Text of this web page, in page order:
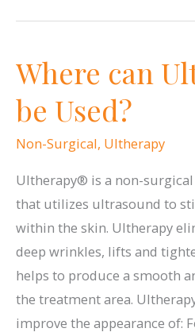
Does
Treat?
Where can
be Used?
Non-Surgical, Ultherapy
Ultherapy® is a non-
that utilizes ultrasound to
within the skin. Ultherapy
deep wrinkles, lifts and
helps to produce a smooth
the treatment area.
improve the appearance of: